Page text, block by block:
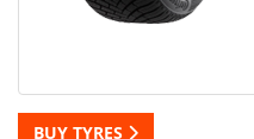
BUY TYRES